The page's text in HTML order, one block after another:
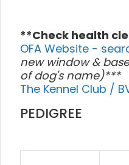
**Check health
OFA Website -
new window &
of dog's name)***
The Kennel Club /
PEDIGREE